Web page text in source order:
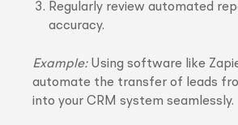
Regularly review automated
accuracy.
Example:Using software like
automate the transfer of leads
into your CRM system seamlessly.